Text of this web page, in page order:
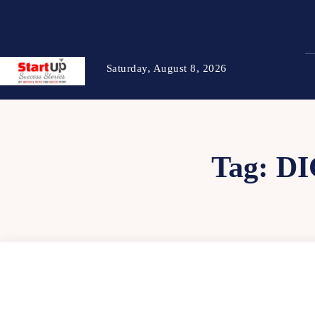
Saturday, August 8, 2026
Tag: